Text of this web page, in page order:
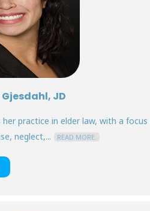
JD
practice in elder law, with a
neglect,...
READ MORE.